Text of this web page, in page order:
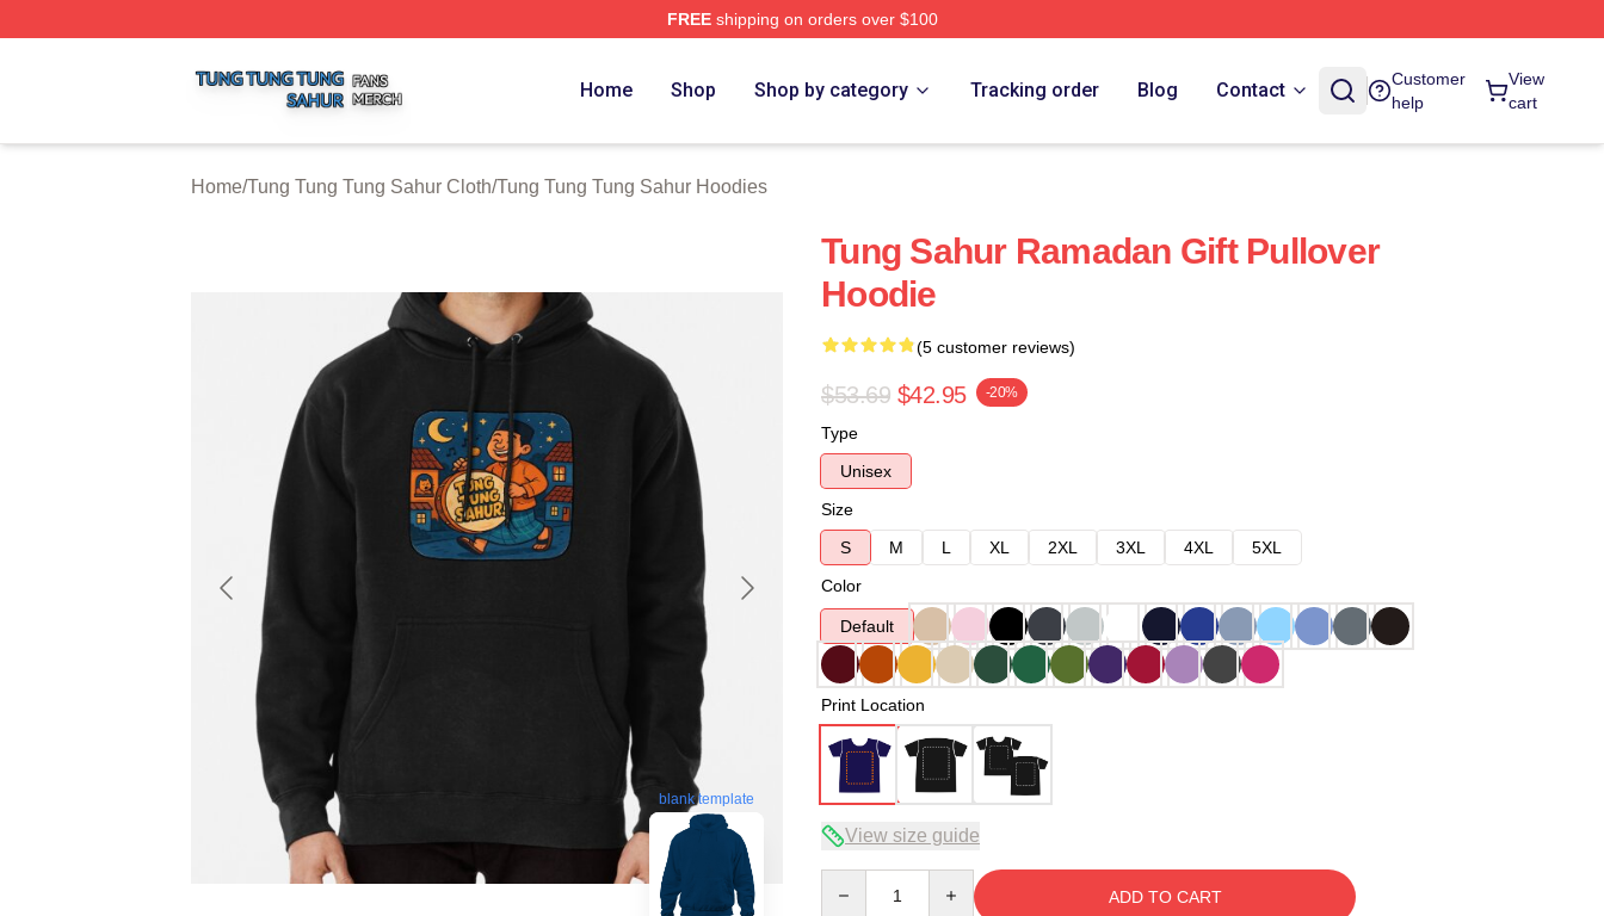
FREEshipping on orders over $100
Home Shop Shop by category Tracking order Blog Contact
Customer
help
View
cart
Home/Tung Tung Tung Sahur Cloth/Tung Tung Tung Sahur Hoodies
blank template
Tung Sahur Ramadan Gift Pullover
Hoodie
(5 customer reviews)
$53.69 $42.95 -20%
Type
Unisex
Size
S
M L XL 2XL 3XL 4XL
5XL
Color
Default
Print Location
View size guide
ADD TO CART